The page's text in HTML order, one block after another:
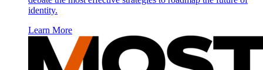
identity.
Learn More